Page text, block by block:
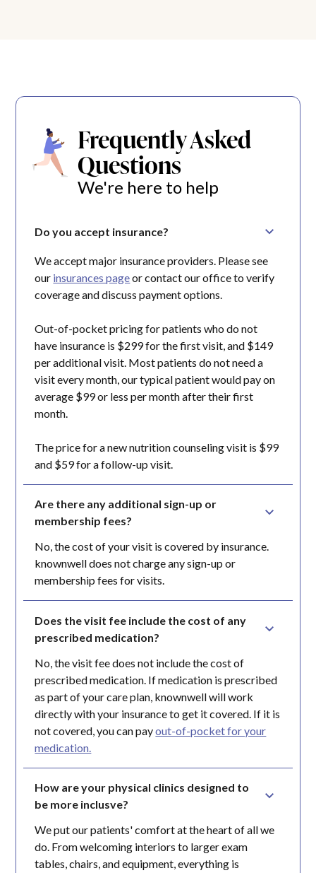
Frequently Asked
Questions
We're here to help
Do you accept insurance?
We accept major insurance providers. Please see
our insurances pageor contact our office to verify
coverage and discuss payment options.
Out-of-pocket pricing for patients who do not
have insurance is $299 for the first visit, and $149
per additional visit. Most patients do not need a
visit every month, our typical patient would pay on
average $99 or less per month after their first
month.
The price for a new nutrition counseling visit is $99
and $59 for a follow-up visit.
Are there any additional sign-up or
membership fees?
No, the cost of your visit is covered by insurance.
knownwell does not charge any sign-up or
membership fees for visits.
Does the visit fee include the cost of any
prescribed medication?
No, the visit fee does not include the cost of
prescribed medication. If medication is prescribed
as part of your care plan, knownwell will work
directly with your insurance to get it covered. If it is
not covered, you can payout-of-pocket for your
medication.
How are your physical clinics designed to
be more inclusve?
We put our patients' comfort at the heart of all we
do. From welcoming interiors to larger exam
tables, chairs, and equipment, everything is